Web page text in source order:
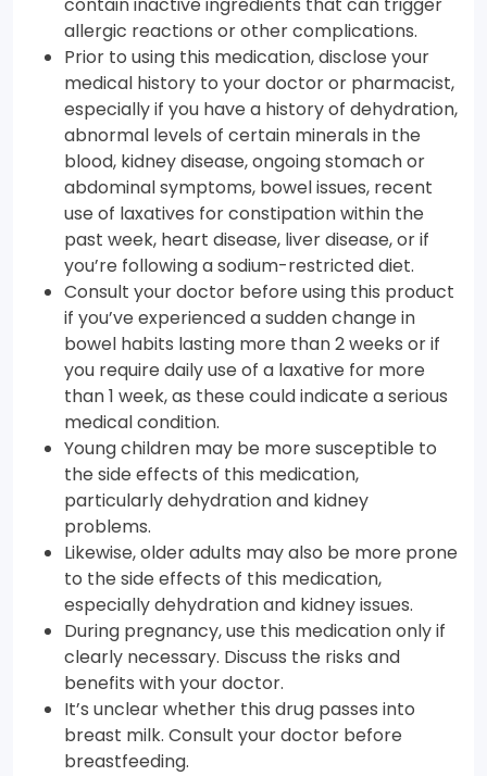
contain inactive ingredients that can trigger
allergic reactions or other complications.
Prior to using this medication, disclose your
medical history to your doctor or pharmacist,
especially if you have a history of dehydration,
abnormal levels of certain minerals in the
blood, kidney disease, ongoing stomach or
abdominal symptoms, bowel issues, recent
use of laxatives for constipation within the
past week, heart disease, liver disease, or if
you’re following a sodium-restricted diet.
Consult your doctor before using this product
if you’ve experienced a sudden change in
bowel habits lasting more than 2 weeks or if
you require daily use of a laxative for more
than 1 week, as these could indicate a serious
medical condition.
Young children may be more susceptible to
the side effects of this medication,
particularly dehydration and kidney
problems.
Likewise, older adults may also be more prone
to the side effects of this medication,
especially dehydration and kidney issues.
During pregnancy, use this medication only if
clearly necessary. Discuss the risks and
benefits with your doctor.
It’s unclear whether this drug passes into
breast milk. Consult your doctor before
breastfeeding.